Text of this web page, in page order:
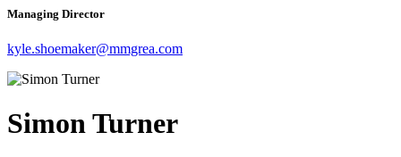
Managing Director
kyle.shoemaker@mmgrea.com
Simon Turner